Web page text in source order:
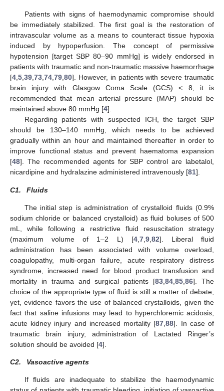
Patients with signs of haemodynamic compromise should
be immediately stabilized. The first goal is the restoration of
intravascular volume as a means to counteract tissue hypoxia
induced by hypoperfusion. The concept of permissive
hypotension [target SBP 80–90 mmHg] is widely endorsed in
patients with traumatic and non-traumatic massive haemorrhage
[4,5,39,73,74,79,80]. However, in patients with severe traumatic
brain injury with Glasgow Coma Scale (GCS) < 8, it is
recommended that mean arterial pressure (MAP) should be
maintained above 80 mmHg [4].
Regarding patients with suspected ICH, the target SBP
should be 130–140 mmHg, which needs to be achieved
gradually within an hour and maintained thereafter in order to
improve functional status and prevent haematoma expansion
[48]. The recommended agents for SBP control are labetalol,
nicardipine and hydralazine administered intravenously [81].
C1. Fluids
The initial step is administration of crystalloid fluids (0.9%
sodium chloride or balanced crystalloid) as fluid boluses of 500
mL, while following a restrictive fluid resuscitation strategy
(maximum volume of 1–2 L) [4, 7, 9, 82]. Liberal fluid
administration has been associated with volume overload,
coagulopathy, multi-organ failure, acute respiratory distress
syndrome, increased need for blood product transfusion and
mortality in trauma and surgical patients [83 ,84 ,85 ,86]. The
choice of the appropriate type of fluid is still a matter of debate;
yet, evidence favors the use of balanced crystalloids, given the
fact that saline infusions may lead to hyperchloremic acidosis,
acute kidney injury and increased mortality [87 ,88]. In case of
traumatic brain injury, administration of Lactated Ringer’s
solution should be avoided [4].
C2. Vasoactive agents
If fluids are inadequate to stabilize the haemodynamic